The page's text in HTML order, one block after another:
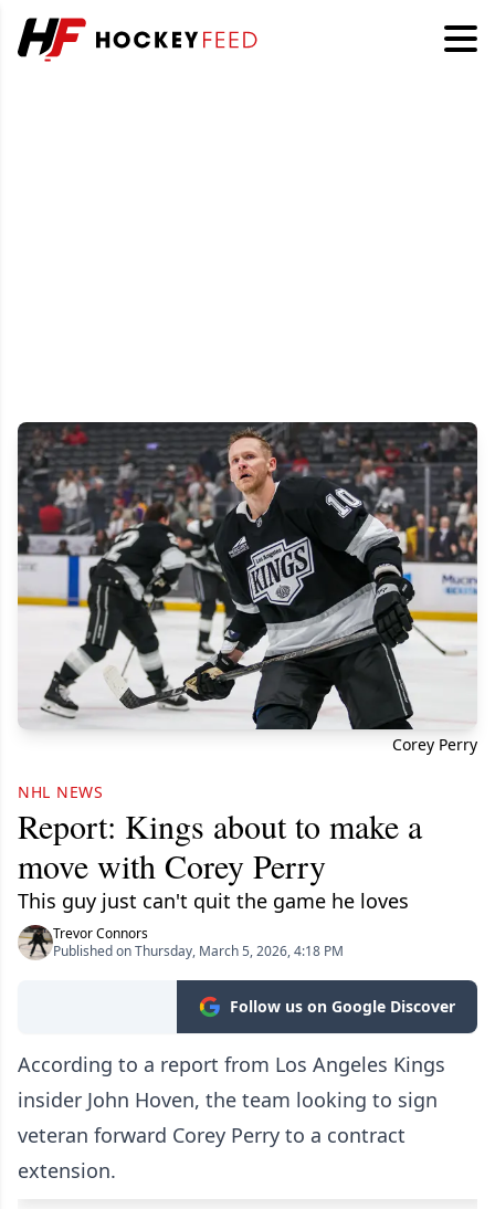
Corey Perry
NHL NEWS
Report: Kings about to make a
move with Corey Perry
This guy just can't quit the game he loves
Trevor Connors
Published on Thursday, March 5, 2026, 4:18 PM
Follow us on Google Discover
According to a report from Los Angeles Kings
insider John Hoven, the team looking to sign
veteran forward Corey Perry to a contract
extension.